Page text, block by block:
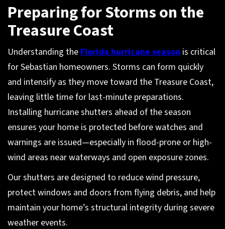
Preparing for Storms on the
Treasure Coast
Understanding the Florida hurricane season is critical
for Sebastian homeowners. Storms can form quickly
and intensify as they move toward the Treasure Coast,
leaving little time for last-minute preparations.
Installing hurricane shutters ahead of the season
ensures your home is protected before watches and
warnings are issued—especially in flood-prone or high-
wind areas near waterways and open exposure zones.
Our shutters are designed to reduce wind pressure,
protect windows and doors from flying debris, and help
maintain your home’s structural integrity during severe
weather events.